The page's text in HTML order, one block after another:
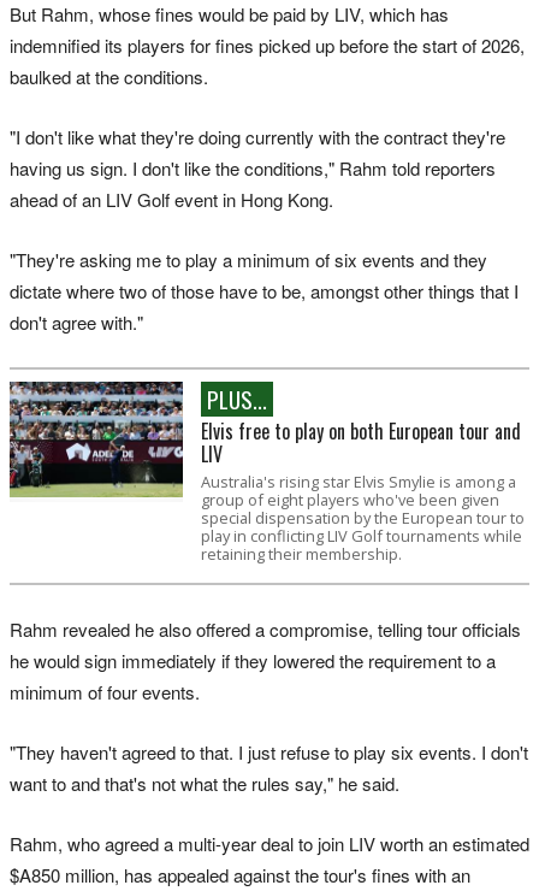
But Rahm, whose fines would be paid by LIV, which has
indemnified its players for fines picked up before the start of 2026,
baulked at the conditions.
"I don't like what they're doing currently with the contract they're
having us sign. I don't like the conditions," Rahm told reporters
ahead of an LIV Golf event in Hong Kong.
"They're asking me to play a minimum of six events and they
dictate ⁠where two of those have to be, amongst other ‌things that ​I
don't agree with."
PLUS...
Elvis free to play on both European tour and
LIV
Australia's rising star Elvis Smylie is among a
group of eight players who've been given
special dispensation by the European tour to
play in conflicting LIV Golf tournaments while
retaining their membership.
Rahm ​revealed he also offered a compromise, telling tour officials
he would sign immediately if they lowered the requirement to a
minimum of four events.
"They haven't agreed to that. I just refuse ​to ​play six events. I don't
want ​to and that's not what the rules say," he ‌said.
Rahm, who agreed a multi-year deal to join LIV worth an estimated
$A850 million, has appealed against the tour's fines with an